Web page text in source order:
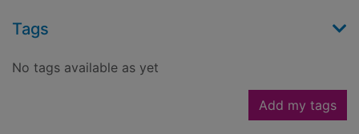
Tags
No tags available as yet
Add my tags